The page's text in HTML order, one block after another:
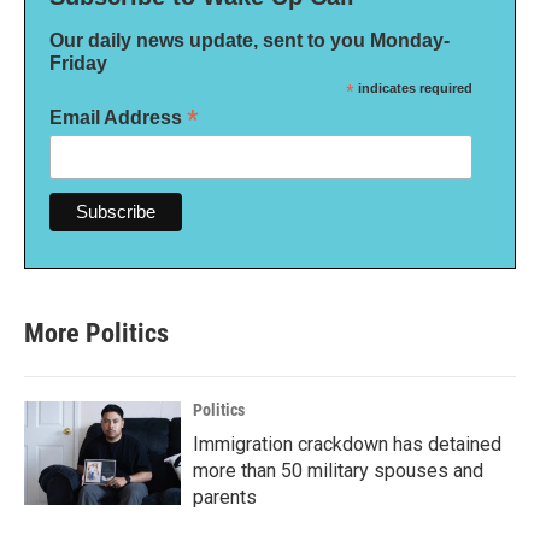
Our daily news update, sent to you Monday-
Friday
* indicates required
Email Address *
More Politics
Politics
Immigration crackdown has detained
more than 50 military spouses and
parents